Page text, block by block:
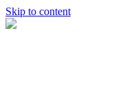
Skip to content